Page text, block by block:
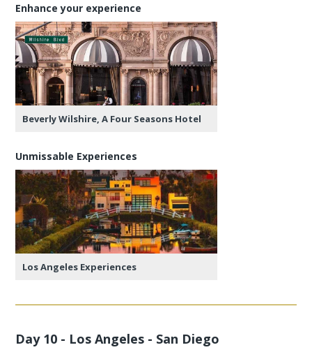
Enhance your experience
Beverly Wilshire, A Four Seasons Hotel
Unmissable Experiences
Los Angeles Experiences
Day 10 - Los Angeles - San Diego